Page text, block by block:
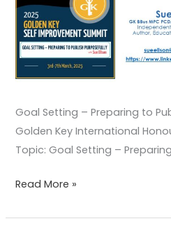
Goal Setting – Preparing to
Golden Key International
Topic: Goal Setting –
Read More »